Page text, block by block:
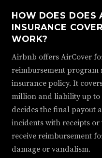
HOW DOES DOES
INSURANCE
WORK?
Airbnb offers AirCover
reimbursement
insurance policy. It
million and liability up
decides the final payout
incidents with receipts
receive reimbursement
damage or vandalism.